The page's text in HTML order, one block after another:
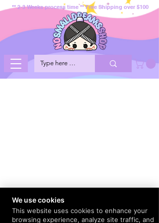
** 2-3 Weeks process time ** Free Shipping over $100
We use cookies
This website uses cookies to enhance your
browsing experience, analyze site traffic, and